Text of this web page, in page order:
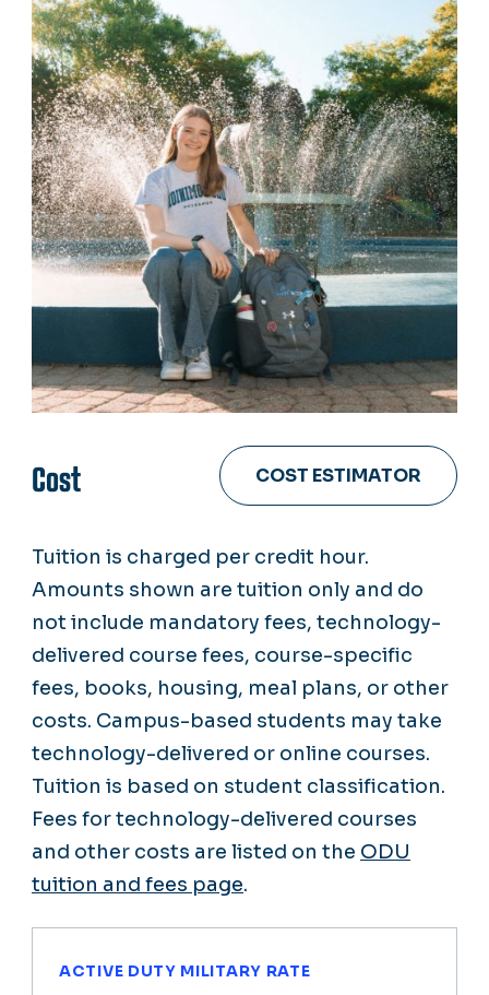
Cost COST ESTIMATOR
Tuition is charged per credit hour.
Amounts shown are tuition only and do
not include mandatory fees, technology-
delivered course fees, course-specific
fees, books, housing, meal plans, or other
costs. Campus-based students may take
technology-delivered or online courses.
Tuition is based on student classification.
Fees for technology-delivered courses
and other costs are listed on the ODU
tuition and fees page.
ACTIVE DUTY MILITARY RATE